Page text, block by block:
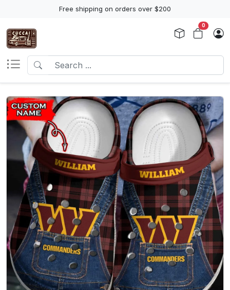
Free shipping on orders over $200
0